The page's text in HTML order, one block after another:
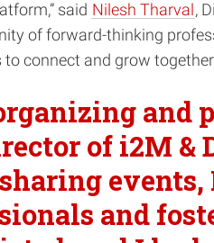
said Nilesh Tharval ,
of forward-thinking
connect and grow
and
of i2M &
and